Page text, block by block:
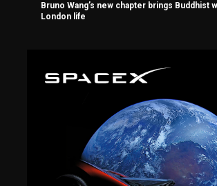
Bruno Wang’s new chapter brings Buddhist
London life